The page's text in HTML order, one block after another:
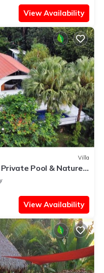
View Availability
Villa
Private Pool & Nature
View Availability